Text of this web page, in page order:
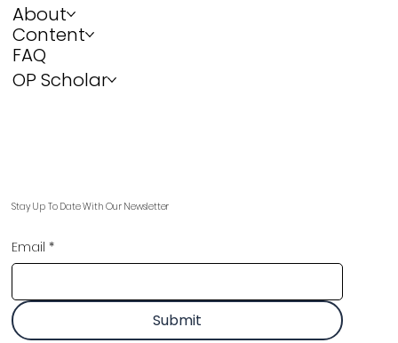
About
Content
FAQ
OP Scholar
Stay Up To Date With Our Newsletter
Email *
Submit